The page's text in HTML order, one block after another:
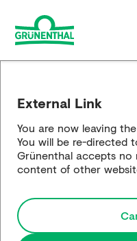
External Link
You are now leaving
You will be re-directed
Grünenthal accepts
content of other